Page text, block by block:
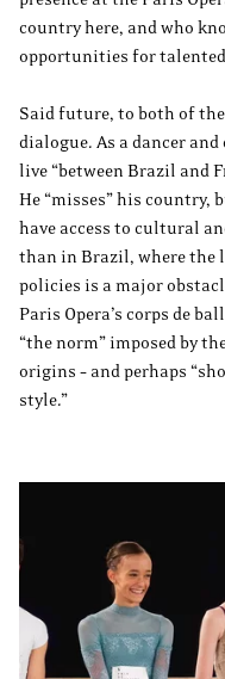
country here, and who
opportunities for
Said future, to both of
dialogue. As a dancer
live “between Brazil and
He “misses” his country,
have access to cultural
than in Brazil, where
policies is a major
Paris Opera’s corps de
“the norm” imposed by
origins – and perhaps
style.”